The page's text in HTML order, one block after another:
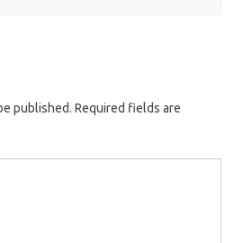
published. Required fields are